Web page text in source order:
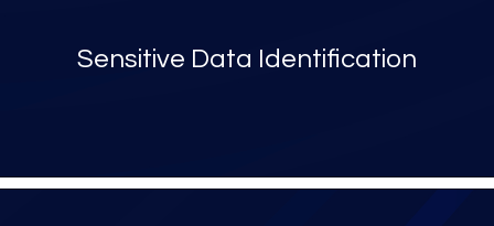
Sensitive Data Identification